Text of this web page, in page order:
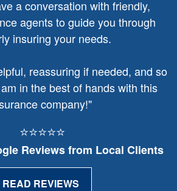
a conversation with friendly,
agents to guide you through
insuring your needs.
reassuring if needed, and so
in the best of hands with this
company!"
⭐⭐⭐⭐⭐
Reviews from Local Clients
READ REVIEWS